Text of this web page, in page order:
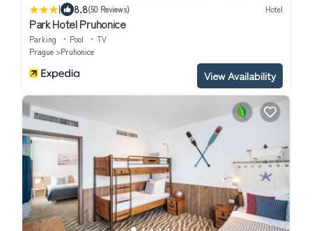
| 8.8(50 Reviews) Hotel
Park Hotel Pruhonice
Parking Pool
TV
Prague
Pruhonice
View Availability